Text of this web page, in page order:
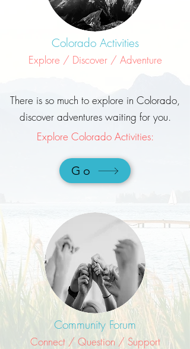
Colorado Activities
Explore / Discover / Adventure
There is so much to explore in Colorado,
discover adventures waiting for you.
Explore Colorado Activities:
Go
Community Forum
Connect / Question / Support